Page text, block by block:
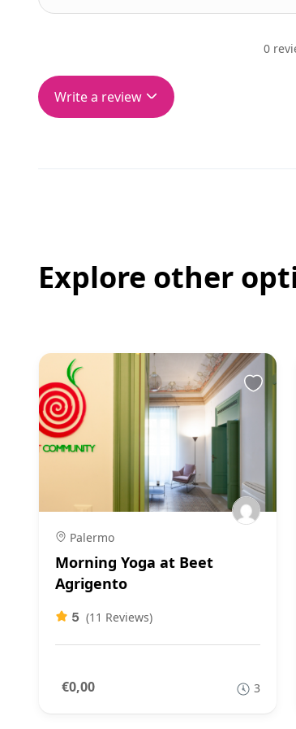
0
Write a review
Explore other
Palermo
Morning Yoga at Beet
Agrigento
5 (11 Reviews)
€0,00 3